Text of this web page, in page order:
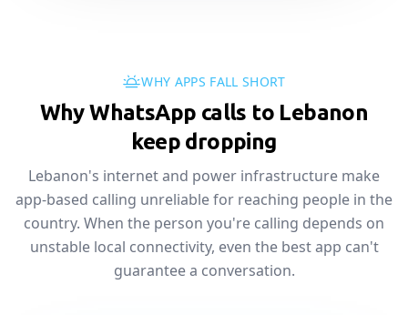
WHY APPS FALL SHORT
Why WhatsApp calls to Lebanon
keep dropping
Lebanon's internet and power infrastructure make
app-based calling unreliable for reaching people in the
country. When the person you're calling depends on
unstable local connectivity, even the best app can't
guarantee a conversation.